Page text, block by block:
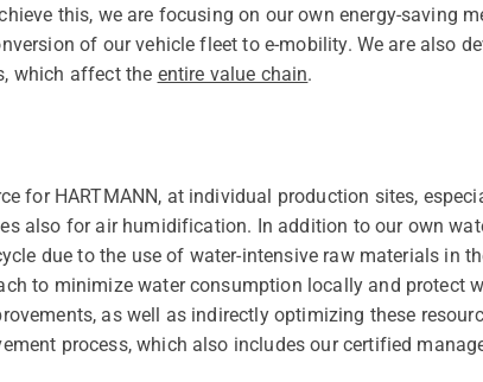
this, we are focusing on our own energy-saving
of our vehicle fleet to e-mobility. We are also
which affect the entire value chain.
for HARTMANN, at individual production sites,
also for air humidification. In addition to our own
due to the use of water-intensive raw materials in
to minimize water consumption locally and protect
as well as indirectly optimizing these
process, which also includes our certified